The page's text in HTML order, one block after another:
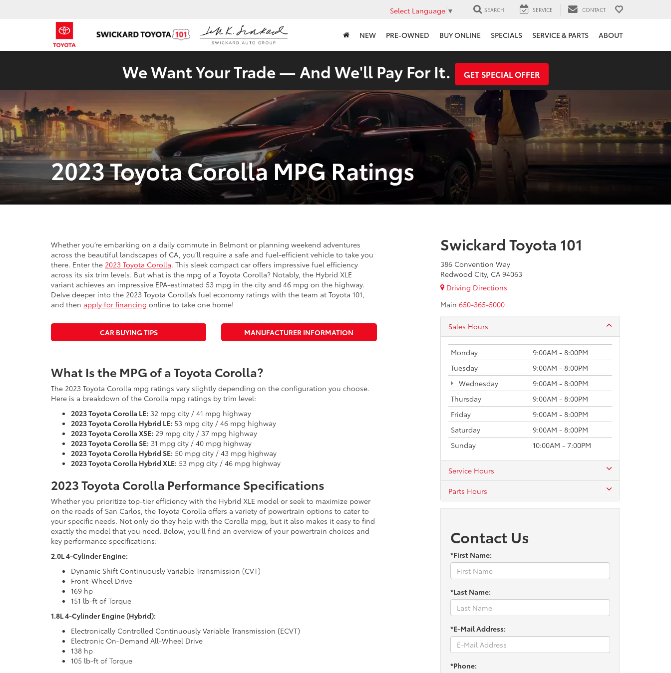
Select Language ▼ SEARCH SERVICE CONTACT
NEW PRE-OWNED BUY ONLINE SPECIALS SERVICE & PARTS ABOUT
We Want Your Trade — And We'll Pay For It. GET SPECIAL OFFER
2023 Toyota Corolla MPG Ratings
Whether you’re embarking on a daily commute in Belmont or planning weekend adventures
across the beautiful landscapes of CA, you’ll require a safe and fuel-efficient vehicle to take you
there. Enter the 2023 Toyota Corolla. This sleek compact car offers impressive fuel efficiency
across its six trim levels. But what is the mpg of a Toyota Corolla? Notably, the Hybrid XLE
variant achieves an impressive EPA-estimated 53 mpg in the city and 46 mpg on the highway.
Delve deeper into the 2023 Toyota Corolla’s fuel economy ratings with the team at Toyota 101,
and then apply for financing online to take one home!
CAR BUYING TIPS MANUFACTURER INFORMATION
What Is the MPG of a Toyota Corolla?
The 2023 Toyota Corolla mpg ratings vary slightly depending on the configuration you choose.
Here is a breakdown of the Corolla mpg ratings by trim level:
2023 Toyota Corolla LE: 32 mpg city / 41 mpg highway
2023 Toyota Corolla Hybrid LE: 53 mpg city / 46 mpg highway
2023 Toyota Corolla XSE: 29 mpg city / 37 mpg highway
2023 Toyota Corolla SE: 31 mpg city / 40 mpg highway
2023 Toyota Corolla Hybrid SE: 50 mpg city / 43 mpg highway
2023 Toyota Corolla Hybrid XLE: 53 mpg city / 46 mpg highway
2023 Toyota Corolla Performance Specifications
Whether you prioritize top-tier efficiency with the Hybrid XLE model or seek to maximize power
on the roads of San Carlos, the Toyota Corolla offers a variety of powertrain options to cater to
your specific needs. Not only do they help with the Corolla mpg, but it also makes it easy to find
exactly the model that you need. Below, you’ll find an overview of your powertrain choices and
key performance specifications:
2.0L 4-Cylinder Engine:
Dynamic Shift Continuously Variable Transmission (CVT)
Front-Wheel Drive
169 hp
151 lb-ft of Torque
1.8L 4-Cylinder Engine (Hybrid):
Electronically Controlled Continuously Variable Transmission (ECVT)
Electronic On-Demand All-Wheel Drive
138 hp
105 lb-ft of Torque
Swickard Toyota 101
386 Convention Way
Redwood City, CA 94063
Driving Directions
Main 650-365-5000
Sales Hours
Monday
9:00AM - 8:00PM
Tuesday
9:00AM - 8:00PM
Wednesday
9:00AM - 8:00PM
Thursday
9:00AM - 8:00PM
Friday
9:00AM - 8:00PM
Saturday
9:00AM - 8:00PM
Sunday
10:00AM - 7:00PM
Service Hours
Parts Hours
Contact Us
*First Name:
*Last Name:
*E-Mail Address:
*Phone: